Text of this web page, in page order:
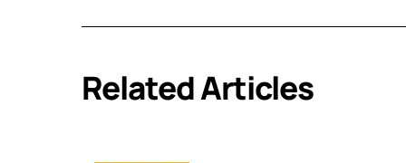
Related Articles